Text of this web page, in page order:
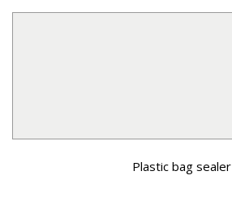
Plastic bag sealer